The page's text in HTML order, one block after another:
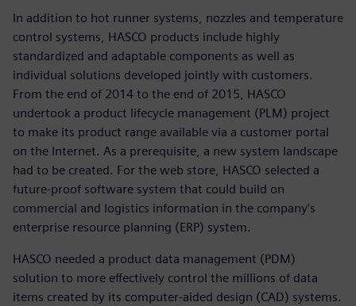
In addition to hot runner systems, nozzles and temperature
control systems, HASCO products include highly
standardized and adaptable components as well as
individual solutions developed jointly with customers.
From the end of 2014 to the end of 2015, HASCO
undertook a product lifecycle management (PLM) project
to make its product range available via a customer portal
on the Internet. As a prerequisite, a new system landscape
had to be created. For the web store, HASCO selected a
future-proof software system that could build on
commercial and logistics information in the company’s
enterprise resource planning (ERP) system.
HASCO needed a product data management (PDM)
solution to more effectively control the millions of data
items created by its computer-aided design (CAD) systems.